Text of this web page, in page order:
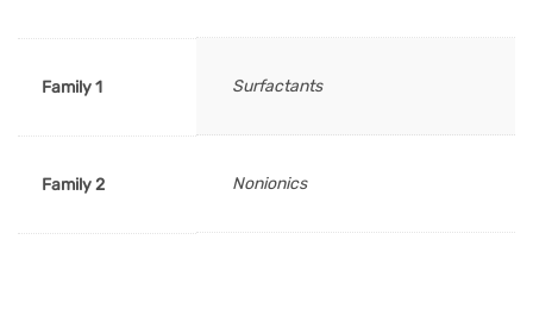
Family 1 Surfactants
Family 2 Nonionics